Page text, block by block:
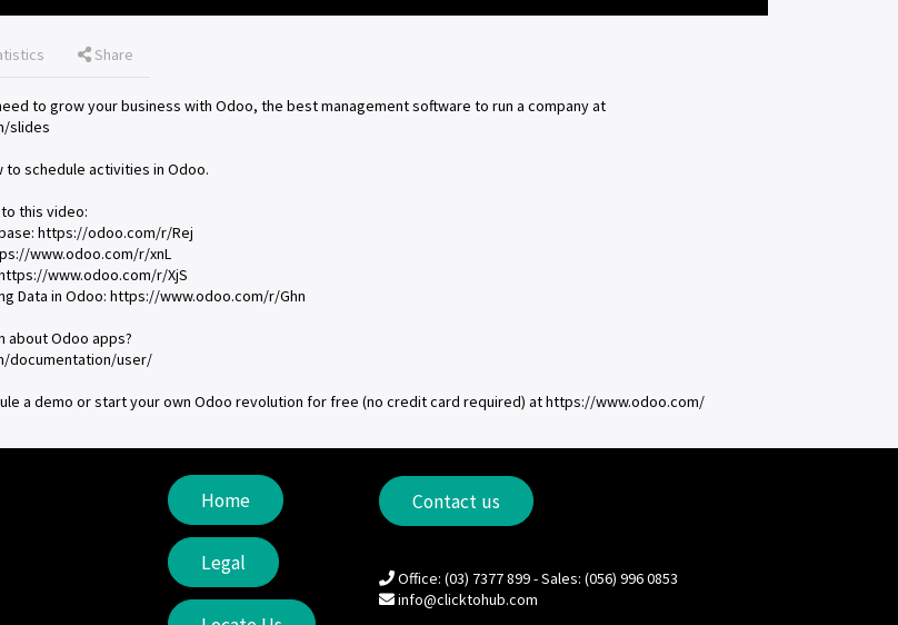
Share
to grow your business with Odoo, the best management software to run a company at
slides
to schedule activities in Odoo.
this video:
https://odoo.com/r/Rej
www.odoo.com/r/xnL
www.odoo.com/r/XjS
Data in Odoo: https://www.odoo.com/r/Ghn
about Odoo apps?
documentation/user/
a demo or start your own Odoo revolution for free (no credit card required) at https://www.odoo.com/
Home
Legal
Contact us
Office: (03) 7377 899 - Sales: (056) 996 0853
info@clicktohub.com